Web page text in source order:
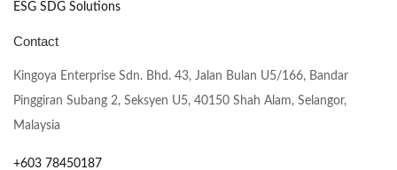
ESG SDG Solutions
Contact
Kingoya Enterprise Sdn. Bhd. 43, Jalan Bulan U5/166, Bandar
Pinggiran Subang 2, Seksyen U5, 40150 Shah Alam, Selangor,
Malaysia
+603 78450187